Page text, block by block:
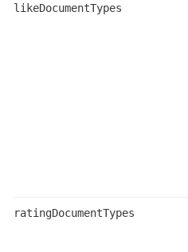
likeDocumentTypes
ratingDocumentTypes